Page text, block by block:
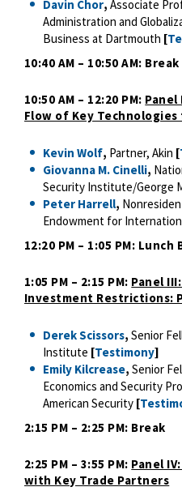
Davin Chor, Associate
Administration and
Business at Dartmouth [
10:40 AM – 10:50 AM: Break
10:50 AM – 12:20 PM:
Flow of Key Technologies
Kevin Wolf, Partner, Akin [
Giovanna M. Cinelli,
Security Institute/George
Peter Harrell,
Endowment for
12:20 PM – 1:05 PM: Lunch
1:05 PM – 2:15 PM: Panel
Investment Restrictions:
Derek Scissors, Senior
Institute [Testimony]
Emily Kilcrease, Senior
Economics and Security
American Security [
2:15 PM – 2:25 PM: Break
2:25 PM – 3:55 PM: Panel
with Key Trade Partners